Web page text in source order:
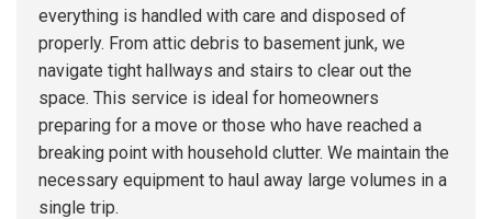
everything is handled with care and disposed of
properly. From attic debris to basement junk, we
navigate tight hallways and stairs to clear out the
space. This service is ideal for homeowners
preparing for a move or those who have reached a
breaking point with household clutter. We maintain the
necessary equipment to haul away large volumes in a
single trip.